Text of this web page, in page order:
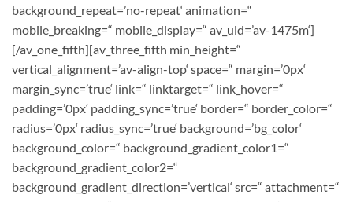
background_repeat=’no-repeat‘ animation=“
mobile_breaking=“ mobile_display=“ av_uid=’av-1475m‘]
[/av_one_fifth][av_three_fifth min_height=“
vertical_alignment=’av-align-top‘ space=“ margin=’0px‘
margin_sync=’true‘ link=“ linktarget=“ link_hover=“
padding=’0px‘ padding_sync=’true‘ border=“ border_color=“
radius=’0px‘ radius_sync=’true‘ background=’bg_color‘
background_color=“ background_gradient_color1=“
background_gradient_color2=“
background_gradient_direction=’vertical‘ src=“ attachment=“